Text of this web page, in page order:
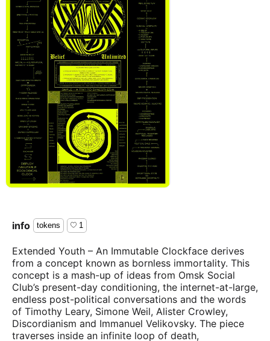
info tokens 1
Extended Youth – An Immutable Clockface derives
from a concept known as bornless immortality. This
concept is a mash-up of ideas from Omsk Social
Club’s present-day conditioning, the internet-at-large,
endless post-political conversations and the words
of Timothy Leary, Simone Weil, Alister Crowley,
Discordianism and Immanuel Velikovsky. The piece
traverses inside an infinite loop of death,